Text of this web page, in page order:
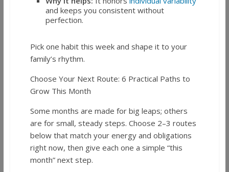
and keeps you consistent without
perfection.
Pick one habit this week and shape it to your
family’s rhythm.
Choose Your Next Route: 6 Practical Paths to
Grow This Month
Some months are made for big leaps; others
are for small, steady steps. Choose 2–3 routes
below that match your energy and obligations
right now, then give each one a simple “this
month” next step.